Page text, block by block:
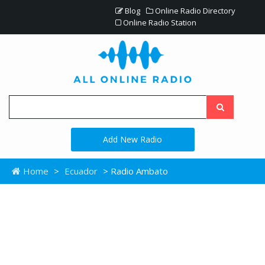
Blog
Online Radio Directory
Online Radio Station
Add New Radio
Home > Ecuador > Radio Ambato